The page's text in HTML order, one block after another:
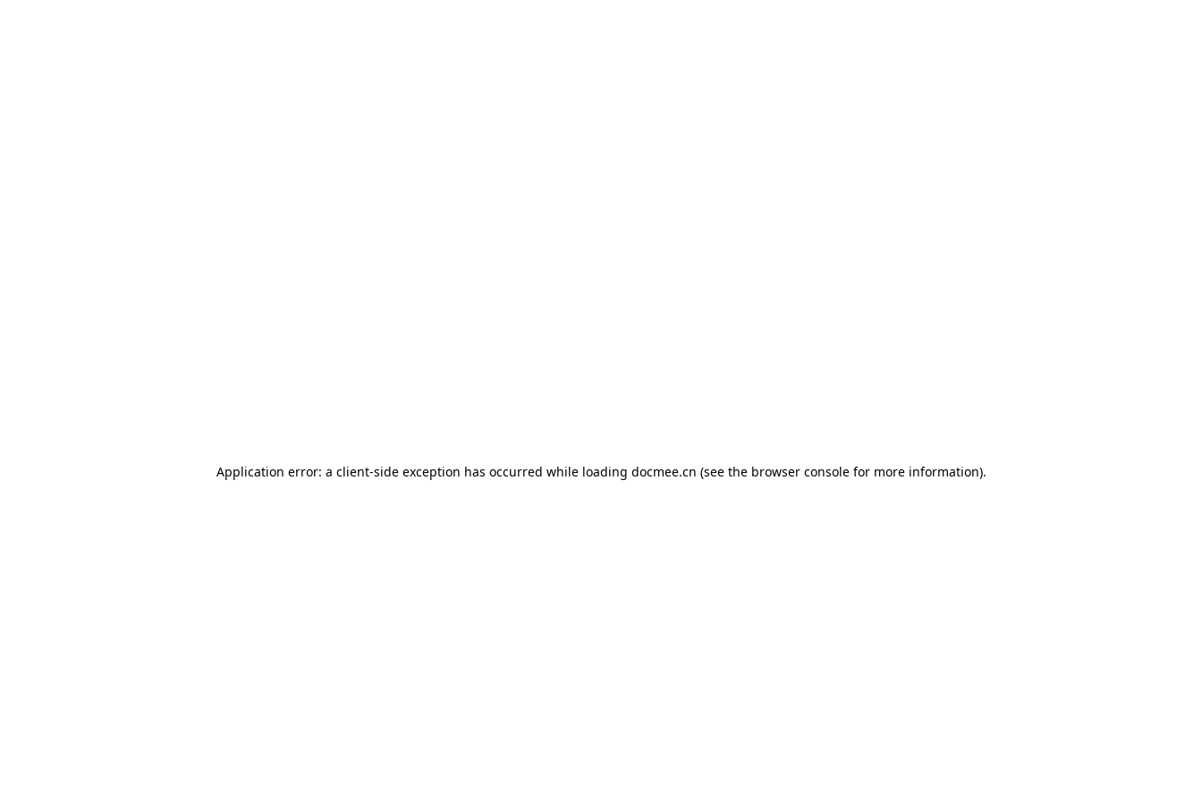
Application error: a client-side exception has occurred while loading docmee.cn (see the browser consolefor more information).